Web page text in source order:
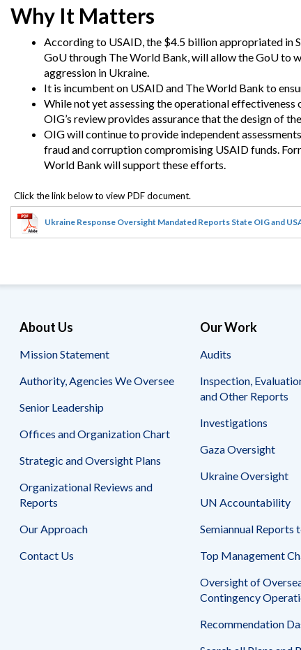
Safeguarding Foreign Assistance from
Corruption
Council of the Inspectors General on
Integrity and Efficiency
Contingency
Operations
Recommendation
Dashboard
Search
all
Plans
and
Reports
Why It Matters
According to USAID, the $4.5 billion appropriated
GoU through The World Bank, will allow the GoU to
aggression in Ukraine.
It is incumbent on USAID and The World Bank to
While not yet assessing the operational
OIG’s review provides assurance that the design of
OIG will continue to provide independent
fraud and corruption compromising USAID funds.
World Bank will support these efforts.
Ukraine Response Oversight Mandated Reports State OIG and
About Us
Mission Statement
Authority, Agencies We Oversee
Senior Leadership
Offices and Organization Chart
Strategic and Oversight Plans
Organizational Reviews and
Reports
Our Approach
Contact Us
Our Work
Audits
Inspection,
and Other Reports
Investigations
Gaza Oversight
Ukraine Oversight
UN Accountability
Semiannual Reports
Top Management
Oversight of
Contingency
Recommendation